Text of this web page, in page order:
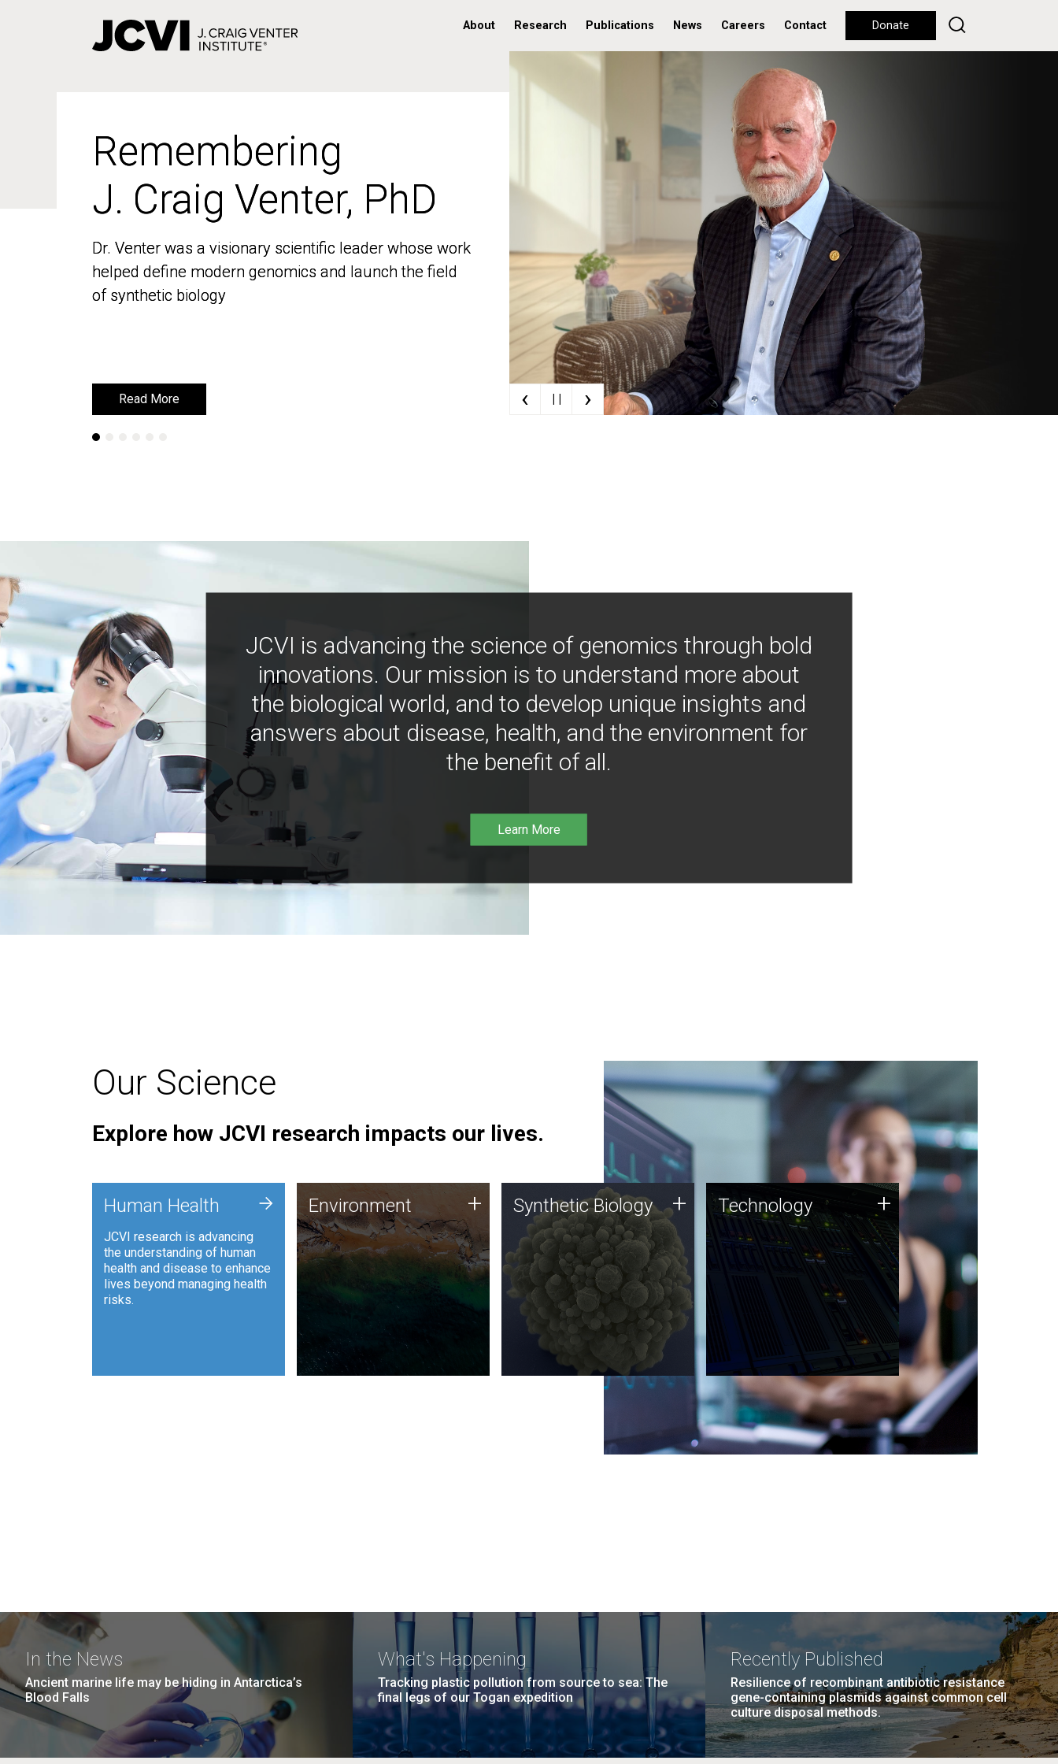
About Research Publications News Careers Contact Donate
Remembering
J. Craig Venter, PhD
Dr. Venter was a visionary scientific leader whose work
helped define modern genomics and launch the field
of synthetic biology
Read More
Remembering
J. Craig Venter, PhD
Dr. Venter was a visionary scientific leader whose work
helped define modern genomics and launch the field
of synthetic biology
Read More ‹ | | ›
JCVI is advancing the science of genomics through bold
innovations. Our mission is to understand more about
the biological world, and to develop unique insights and
answers about disease, health, and the environment for
the benefit of all.
Learn More
Our Science
Explore how JCVI research impacts our lives.
Human Health
JCVI research is advancing
the understanding of human
health and disease to enhance
lives beyond managing health
risks.
+ Environment
JCVI is using DNA sequencing
and analysis along with
synthetic biology techniques
to harness microbes for uses
such as plastic degradation
and sustainable agriculture.
Environment + Synthetic Biology
Synthetic genomics holds
great promise for the future,
and the JCVI team is at the
forefront of discoveries and
important public dialogue.
Synthetic Biology + Technology
JCVI was built on a foundation
of technology strengths and
this tradition continues today.
Technology +
In the News
Ancient marine life may be hiding in Antarctica’s
Blood Falls
What's Happening
Tracking plastic pollution from source to sea: The
final legs of our Togan expedition
Recently Published
Resilience of recombinant antibiotic resistance
gene-containing plasmids against common cell
culture disposal methods.